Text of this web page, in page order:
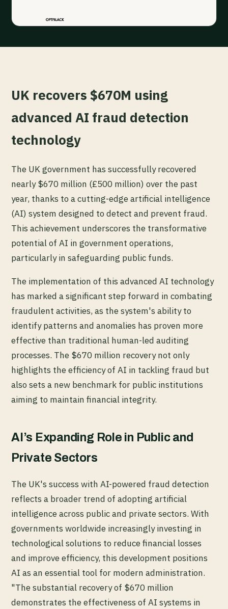
UK recovers $670M using
advanced AI fraud detection
technology
The UK government has successfully recovered
nearly $670 million (£500 million) over the past
year, thanks to a cutting-edge artificial intelligence
(AI) system designed to detect and prevent fraud.
This achievement underscores the transformative
potential of AI in government operations,
particularly in safeguarding public funds.
The implementation of this advanced AI technology
has marked a significant step forward in combating
fraudulent activities, as the system's ability to
identify patterns and anomalies has proven more
effective than traditional human-led auditing
processes. The $670 million recovery not only
highlights the efficiency of AI in tackling fraud but
also sets a new benchmark for public institutions
aiming to maintain financial integrity.
AI’s Expanding Role in Public and
Private Sectors
The UK's success with AI-powered fraud detection
reflects a broader trend of adopting artificial
intelligence across public and private sectors. With
governments worldwide increasingly investing in
technological solutions to reduce financial losses
and improve efficiency, this development positions
AI as an essential tool for modern administration.
"The substantial recovery of $670 million
demonstrates the effectiveness of AI systems in